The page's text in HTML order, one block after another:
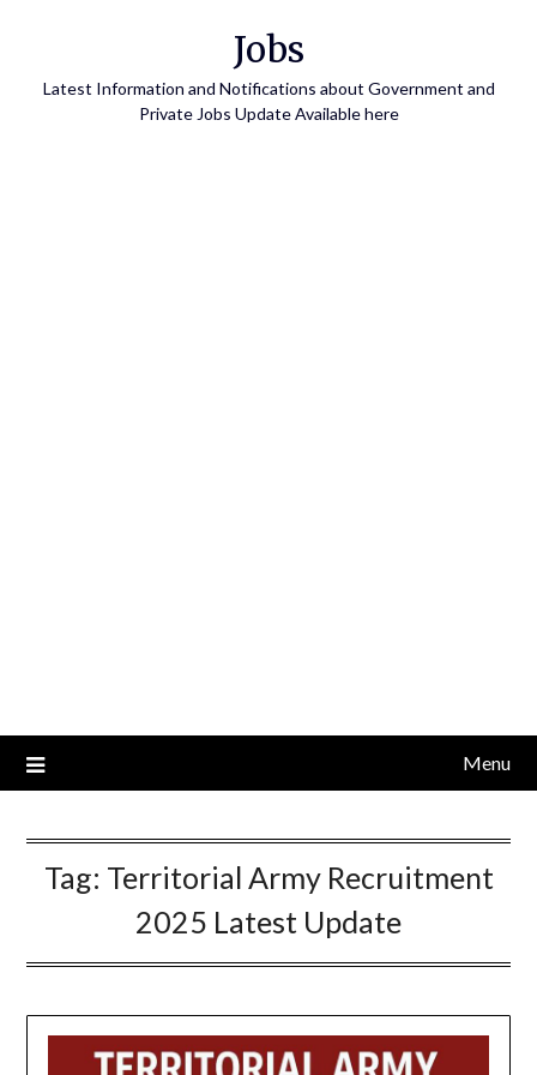
Jobs
Latest Information and Notifications about Government and
Private Jobs Update Available here
Menu
Tag: Territorial Army Recruitment
2025 Latest Update